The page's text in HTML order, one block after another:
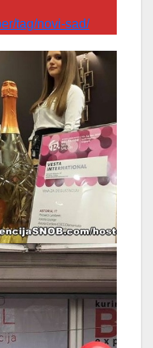
tag/novi-sad/